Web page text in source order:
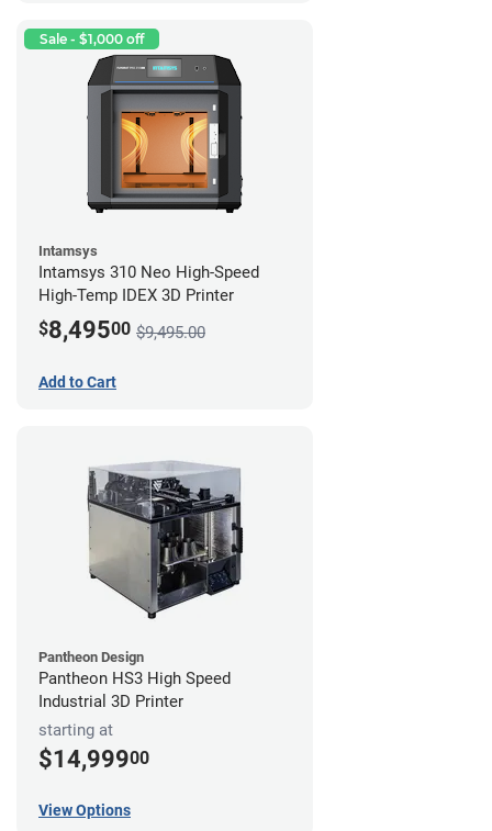
Sale - $1,000 off
Intamsys
Intamsys 310 Neo High-Speed
High-Temp IDEX 3D Printer
$8,49500 $9,495.00
Add to Cart
Pantheon Design
Pantheon HS3 High Speed
Industrial 3D Printer
starting at
$14,99900
View Options